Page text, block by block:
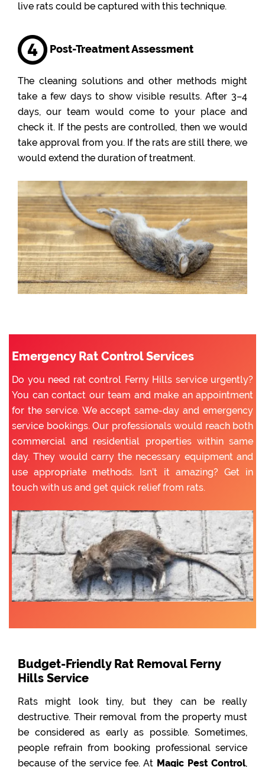
live rats could be captured with this technique.
Post-Treatment Assessment
The cleaning solutions and other methods might
take a few days to show visible results. After 3–4
days, our team would come to your place and
check it. If the pests are controlled, then we would
take approval from you. If the rats are still there, we
would extend the duration of treatment.
Emergency Rat Control Services
Do you need rat control Ferny Hills service urgently?
You can contact our team and make an appointment
for the service. We accept same-day and emergency
service bookings. Our professionals would reach both
commercial and residential properties within same
day. They would carry the necessary equipment and
use appropriate methods. Isn’t it amazing? Get in
touch with us and get quick relief from rats.
Budget-Friendly Rat Removal Ferny
Hills Service
Rats might look tiny, but they can be really
destructive. Their removal from the property must
be considered as early as possible. Sometimes,
people refrain from booking professional service
because of the service fee. At Magic Pest Control,